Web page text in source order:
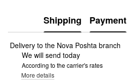
Shipping Payment
Delivery to the Nova Poshta branch
We will send today
According to the carrier's rates
More details